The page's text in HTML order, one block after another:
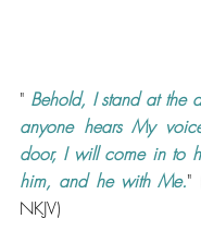
" Behold, I stand at the
anyone hears My
door, I will come in to
him, and he with Me."
NKJV)